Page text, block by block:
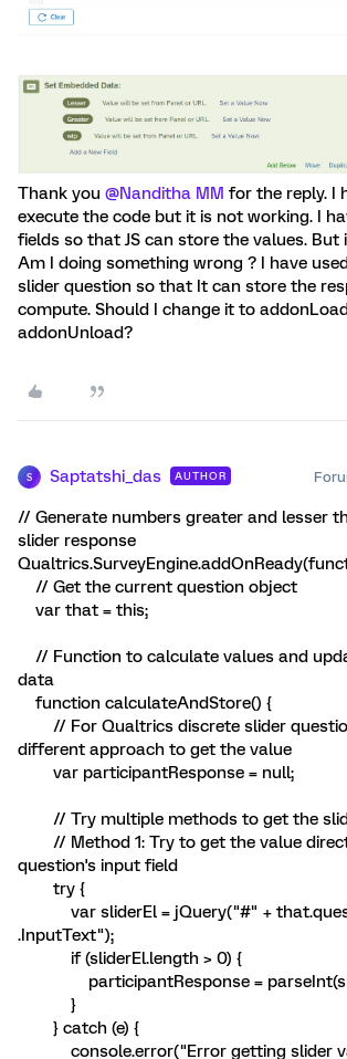
Thank you ​ @Nanditha MM for the reply. I
execute the code but it is not working. I
fields so that JS can store the values. But
Am I doing something wrong ? I have
slider question so that It can store the
compute. Should I change it to
addonUnload?
S Saptatshi_das AUTHOR
// Generate numbers greater and lesser
slider response
// Get the current question object
var that = this;
// Function to calculate values and
data
function calculateAndStore() {
// For Qualtrics discrete slider
different approach to get the value
var participantResponse = null;
// Try multiple methods to get the
// Method 1: Try to get the value
question's input field
try {
var sliderEl = jQuery("#" +
.InputText");
if (sliderEl.length > 0) {
participantResponse =
}
} catch (e) {
console.error("Error getting slider